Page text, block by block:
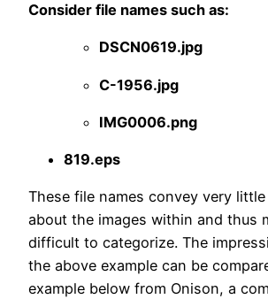
Consider file names such as:
DSCN0619.jpg
C-1956.jpg
IMG0006.png
819.eps
These file names convey very
about the images within and thus
difficult to categorize. The
the above example can be
example below from Onison, a